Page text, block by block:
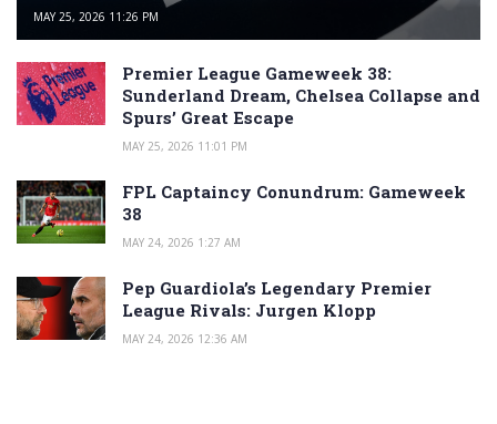
MAY 25, 2026 11:26 PM
Premier League Gameweek 38:
Sunderland Dream, Chelsea Collapse and
Spurs’ Great Escape
MAY 25, 2026 11:01 PM
FPL Captaincy Conundrum: Gameweek
38
MAY 24, 2026 1:27 AM
Pep Guardiola’s Legendary Premier
League Rivals: Jurgen Klopp
MAY 24, 2026 12:36 AM